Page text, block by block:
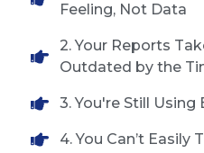
Feeling, Not Data
2. Your Reports
Outdated by the
3. You're Still
4. You Can’t Easily